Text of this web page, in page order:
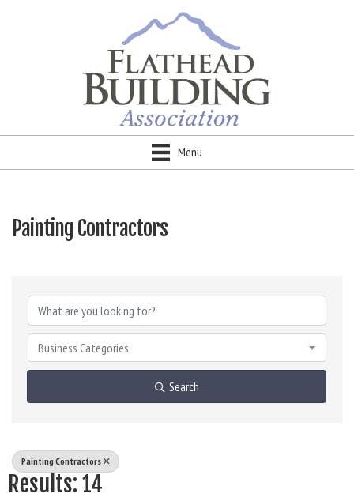
Menu
Painting Contractors
Business Categories
Search
Painting Contractors
Results: 14